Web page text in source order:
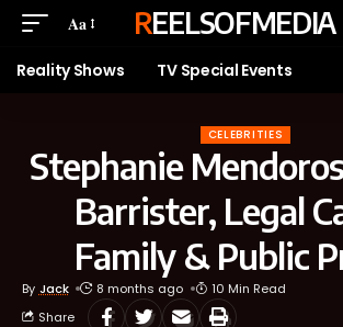
Aa REELSOFMEDIA
Reality Shows TV Special Events
CELEBRITIES
Stephanie
Barrister, Legal
Family & Public
By Jack 8 months ago
10 Min Read
Share